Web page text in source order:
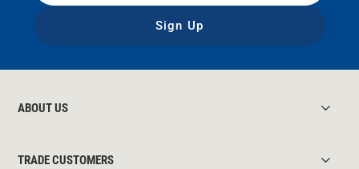
Sign Up
ABOUT US
TRADE CUSTOMERS